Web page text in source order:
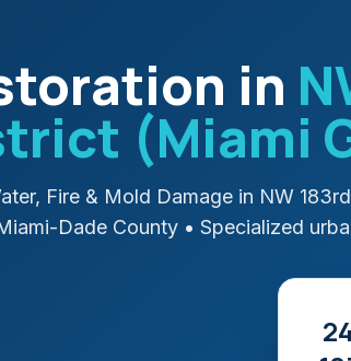
in
(Miami
Fire & Mold Damage in NW
DadeCounty• Specialized